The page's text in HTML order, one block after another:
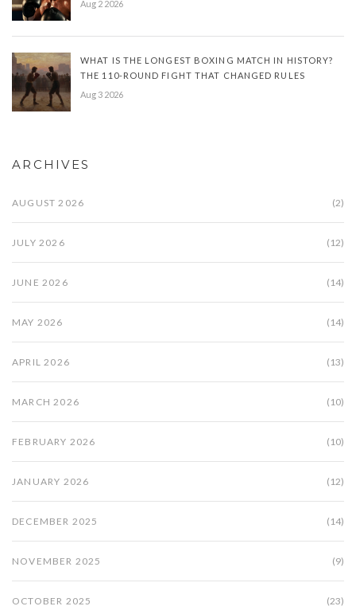
Aug 2 2026
WHAT IS THE LONGEST BOXING MATCH IN HISTORY?
THE 110-ROUND FIGHT THAT CHANGED RULES
Aug 3 2026
ARCHIVES
AUGUST 2026 (2)
JULY 2026 (12)
JUNE 2026 (14)
MAY 2026 (14)
APRIL 2026 (13)
MARCH 2026 (10)
FEBRUARY 2026 (10)
JANUARY 2026 (12)
DECEMBER 2025 (14)
NOVEMBER 2025 (9)
OCTOBER 2025 (23)